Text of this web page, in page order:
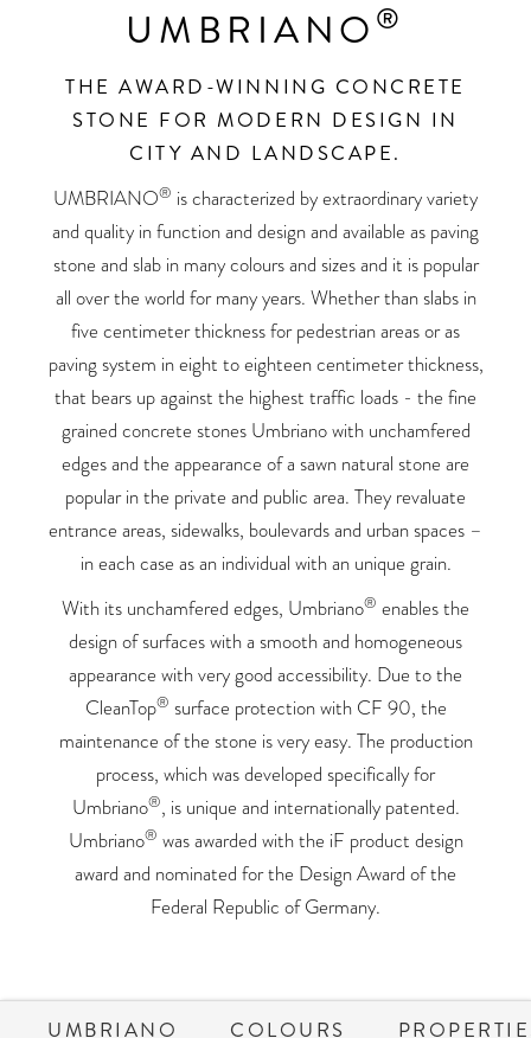
UMBRIANO ®
THE AWARD-WINNING CONCRETE
STONE FOR MODERN DESIGN IN
CITY AND LANDSCAPE.
UMBRIANO® is characterized by extraordinary variety
and quality in function and design and available as paving
stone and slab in many colours and sizes and it is popular
all over the world for many years. Whether than slabs in
five centimeter thickness for pedestrian areas or as
paving system in eight to eighteen centimeter thickness,
that bears up against the highest traffic loads - the fine
grained concrete stones Umbriano with unchamfered
edges and the appearance of a sawn natural stone are
popular in the private and public area. They revaluate
entrance areas, sidewalks, boulevards and urban spaces –
in each case as an individual with an unique grain.
With its unchamfered edges, Umbriano® enables the
design of surfaces with a smooth and homogeneous
appearance with very good accessibility. Due to the
CleanTop® surface protection with CF 90, the
maintenance of the stone is very easy. The production
process, which was developed specifically for
Umbriano®, is unique and internationally patented.
Umbriano® was awarded with the iF product design
award and nominated for the Design Award of the
Federal Republic of Germany.
UMBRIANO COLOURS